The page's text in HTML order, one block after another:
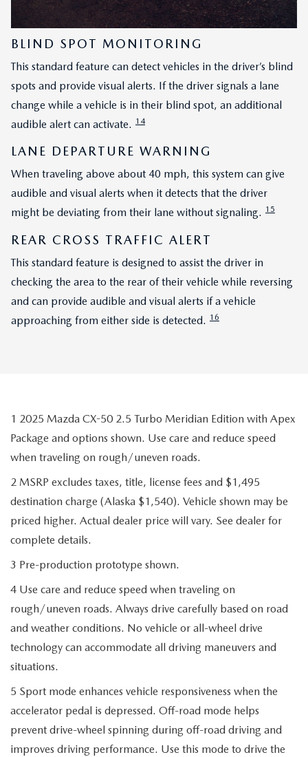
BLIND SPOT MONITORING
This standard feature can detect vehicles in the driver’s blind
spots and provide visual alerts. If the driver signals a lane
change while a vehicle is in their blind spot, an additional
audible alert can activate. 14
LANE DEPARTURE WARNING
When traveling above about 40 mph, this system can give
audible and visual alerts when it detects that the driver
might be deviating from their lane without signaling. 15
REAR CROSS TRAFFIC ALERT
This standard feature is designed to assist the driver in
checking the area to the rear of their vehicle while reversing
and can provide audible and visual alerts if a vehicle
approaching from either side is detected. 16
1 2025 Mazda CX-50 2.5 Turbo Meridian Edition with Apex
Package and options shown. Use care and reduce speed
when traveling on rough/uneven roads.
2 MSRP excludes taxes, title, license fees and $1,495
destination charge (Alaska $1,540). Vehicle shown may be
priced higher. Actual dealer price will vary. See dealer for
complete details.
3 Pre-production prototype shown.
4 Use care and reduce speed when traveling on
rough/uneven roads. Always drive carefully based on road
and weather conditions. No vehicle or all-wheel drive
technology can accommodate all driving maneuvers and
situations.
5 Sport mode enhances vehicle responsiveness when the
accelerator pedal is depressed. Off-road mode helps
prevent drive-wheel spinning during off-road driving and
improves driving performance. Use this mode to drive the